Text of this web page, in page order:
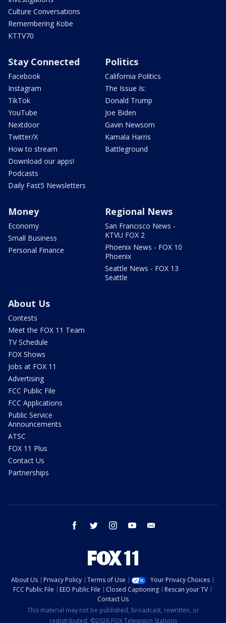
Culture Conversations
Remembering Kobe
KTTV70
Stay Connected
Facebook
Instagram
TikTok
YouTube
Nextdoor
Twitter/X
How to stream
Download our apps!
Podcasts
Daily Fast5 Newsletters
Politics
California Politics
The Issue Is:
Donald Trump
Joe Biden
Gavin Newsom
Kamala Harris
Battleground
Money
Economy
Small Business
Personal Finance
Regional News
San Francisco News -
KTVU FOX 2
Phoenix News - FOX 10
Phoenix
Seattle News - FOX 13
Seattle
About Us
Contests
Meet the FOX 11 Team
TV Schedule
FOX Shows
Jobs at FOX 11
Advertising
FCC Public File
FCC Applications
Public Service
Announcements
ATSC
FOX 11 Plus
Contact Us
Partnerships
facebook twitter instagram youtube
About Us Privacy Policy Terms of Use
Your Privacy Choices
FCC Public File
EEO Public File Closed Captioning
Rescan your TV
Contact Us
This material may not be published, broadcast, rewritten, or
redistributed. ©2026 FOX Television Stations